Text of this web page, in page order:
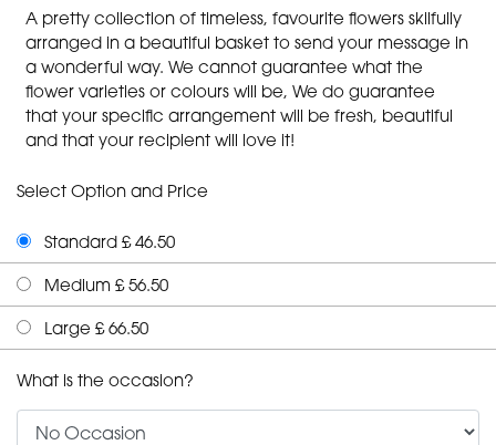
A pretty collection of timeless, favourite flowers skilfully
arranged in a beautiful basket to send your message in
a wonderful way. We cannot guarantee what the
flower varieties or colours will be, We do guarantee
that your specific arrangement will be fresh, beautiful
and that your recipient will love it!
Select Option and Price
Standard £ 46.50
Medium £ 56.50
Large £ 66.50
What is the occasion?